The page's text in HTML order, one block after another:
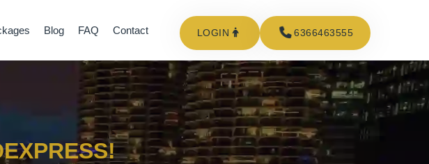
Blog FAQ Contact LOGIN 6366463555